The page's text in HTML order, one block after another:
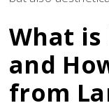
What is
and
from